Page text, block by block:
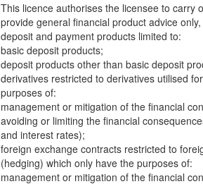
This licence authorises the licensee to carry
provide general financial product advice
deposit and payment products limited to:
basic deposit products;
deposit products other than basic deposit
derivatives restricted to derivatives utilised
purposes of:
management or mitigation of the financial
avoiding or limiting the financial
and interest rates);
foreign exchange contracts restricted to
(hedging) which only have the purposes of:
management or mitigation of the financial